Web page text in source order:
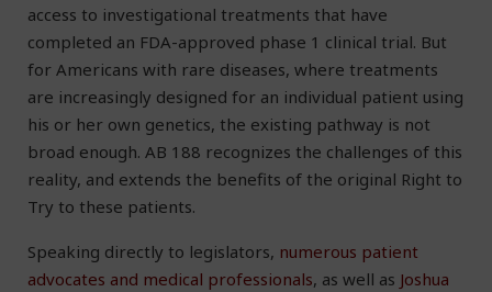
access to investigational treatments that have
completed an FDA-approved phase 1 clinical trial. But
for Americans with rare diseases, where treatments
are increasingly designed for an individual patient using
his or her own genetics, the existing pathway is not
broad enough. AB 188 recognizes the challenges of this
reality, and extends the benefits of the original Right to
Try to these patients.
Speaking directly to legislators, numerous patient
advocates and medical professionals, as well as Joshua